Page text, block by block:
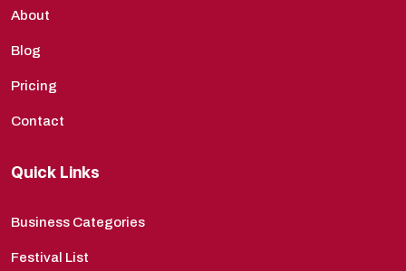
About
Blog
Pricing
Contact
Quick Links
Business Categories
Festival List